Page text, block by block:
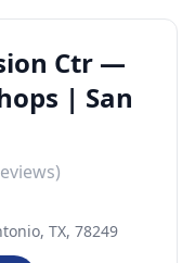
Ctr —
| San
TX, 78249